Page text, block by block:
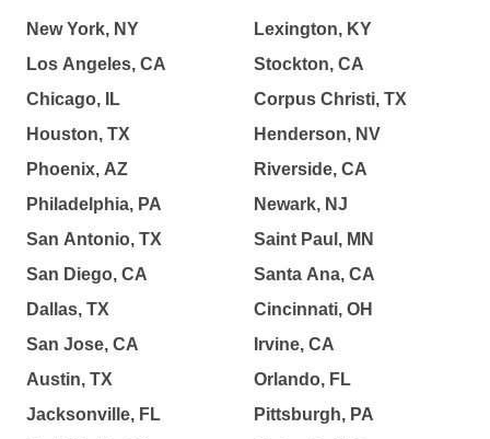
New York, NY
Los Angeles, CA
Chicago, IL
Houston, TX
Phoenix, AZ
Philadelphia, PA
San Antonio, TX
San Diego, CA
Dallas, TX
San Jose, CA
Austin, TX
Jacksonville, FL
Lexington, KY
Stockton, CA
Corpus Christi, TX
Henderson, NV
Riverside, CA
Newark, NJ
Saint Paul, MN
Santa Ana, CA
Cincinnati, OH
Irvine, CA
Orlando, FL
Pittsburgh, PA